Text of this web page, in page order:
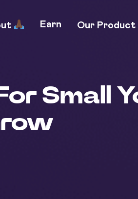
Earn Our Product
Small